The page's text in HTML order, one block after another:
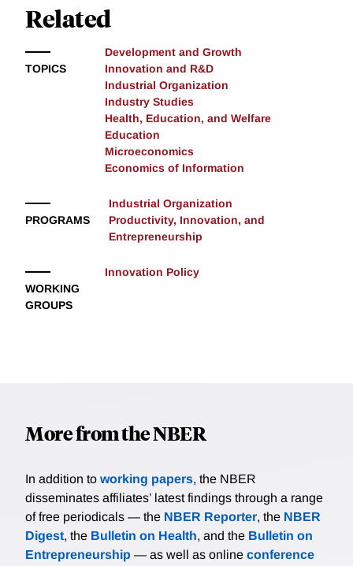
Related
TOPICS
Development and Growth
Innovation and R&D
Industrial Organization
Industry Studies
Health, Education, and Welfare
Education
Microeconomics
Economics of Information
PROGRAMS
Industrial Organization
Productivity, Innovation, and
Entrepreneurship
WORKING
GROUPS
Innovation Policy
More from the NBER
In addition to working papers, the NBER
disseminates affiliates’ latest findings through a range
of free periodicals — the NBER Reporter, the NBER
Digest, the Bulletin on Health, and the Bulletin on
Entrepreneurship — as well as online conference